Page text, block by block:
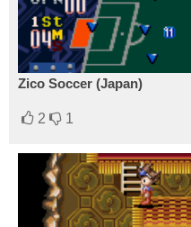
Zico Soccer (Japan)
2 1